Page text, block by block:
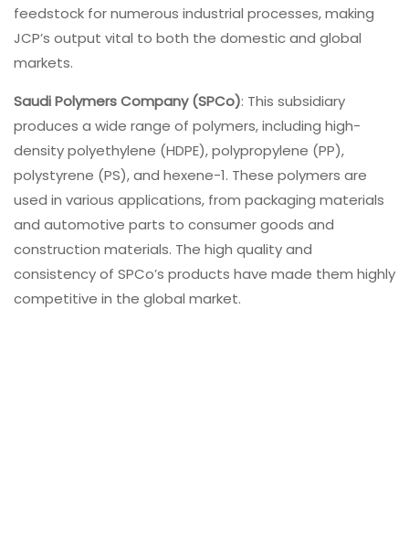
feedstock for numerous industrial processes, making
JCP’s output vital to both the domestic and global
markets.
Saudi Polymers Company (SPCo): This subsidiary
produces a wide range of polymers, including high-
density polyethylene (HDPE), polypropylene (PP),
polystyrene (PS), and hexene-1. These polymers are
used in various applications, from packaging materials
and automotive parts to consumer goods and
construction materials. The high quality and
consistency of SPCo’s products have made them highly
competitive in the global market.